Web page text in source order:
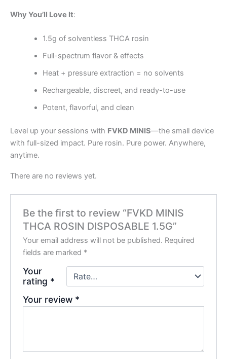
Why You’ll Love It:
1.5g of solventless THCA rosin
Full-spectrum flavor & effects
Heat + pressure extraction = no solvents
Rechargeable, discreet, and ready-to-use
Potent, flavorful, and clean
Level up your sessions with FVKD MINIS—the small device
with full-sized impact. Pure rosin. Pure power. Anywhere,
anytime.
There are no reviews yet.
Be the first to review “FVKD MINIS
THCA ROSIN DISPOSABLE 1.5G”
Your email address will not be published. Required
fields are marked *
Your
rating *
Your review *